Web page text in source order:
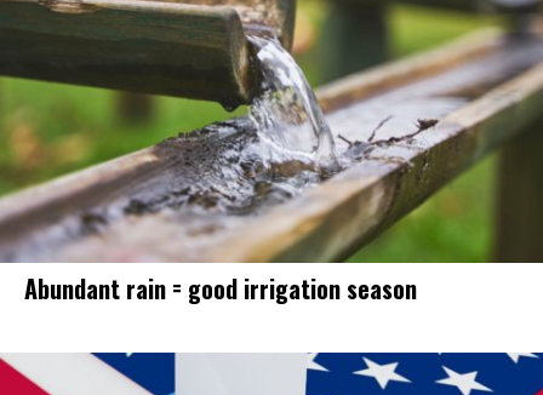
Abundant rain = good irrigation season